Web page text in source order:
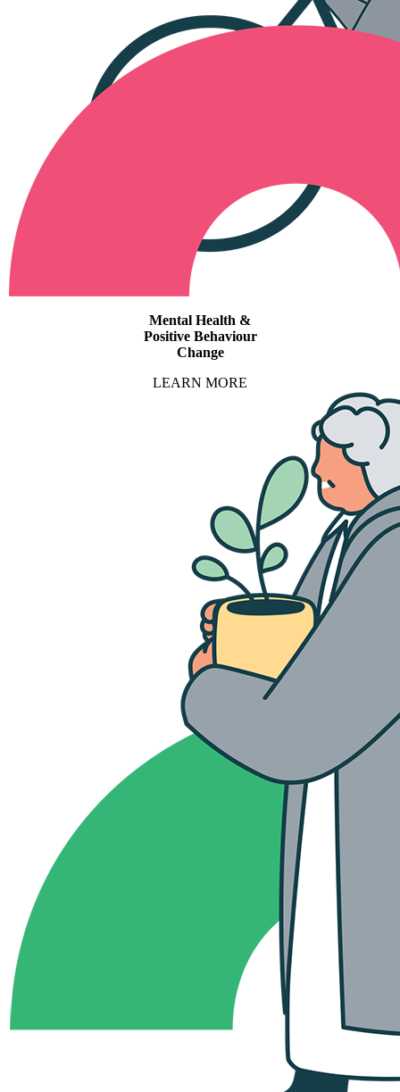
Mental Health &
Positive Behaviour
Change
LEARN MORE